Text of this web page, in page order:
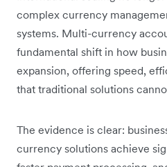
complex currency
systems. Multi-currency
fundamental shift in how
expansion, offering speed,
that traditional solutions
The evidence is clear:
currency solutions achieve